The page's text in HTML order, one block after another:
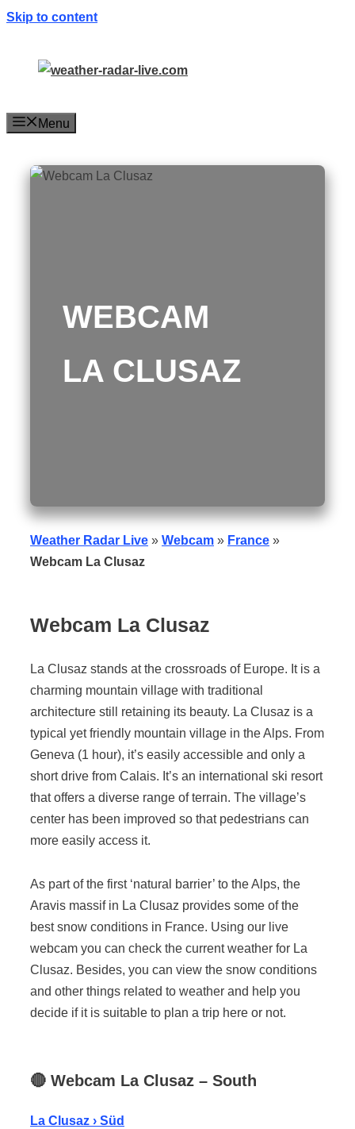
Skip to content
Menu
WEBCAM
LA CLUSAZ
Weather Radar Live » Webcam » France »
Webcam La Clusaz
Webcam La Clusaz
La Clusaz stands at the crossroads of Europe. It is a
charming mountain village with traditional
architecture still retaining its beauty. La Clusaz is a
typical yet friendly mountain village in the Alps. From
Geneva (1 hour), it’s easily accessible and only a
short drive from Calais. It’s an international ski resort
that offers a diverse range of terrain. The village’s
center has been improved so that pedestrians can
more easily access it.
As part of the first ‘natural barrier’ to the Alps, the
Aravis massif in La Clusaz provides some of the
best snow conditions in France. Using our live
webcam you can check the current weather for La
Clusaz. Besides, you can view the snow conditions
and other things related to weather and help you
decide if it is suitable to plan a trip here or not.
🔴 Webcam La Clusaz – South
La Clusaz › Süd